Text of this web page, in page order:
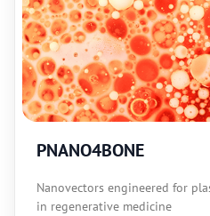
PNANO4BONE
Nanovectors engineered for
in regenerative medicine